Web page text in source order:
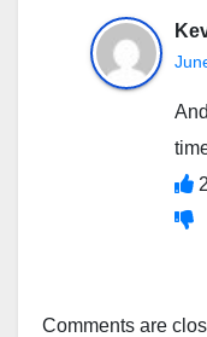
2
Comments are